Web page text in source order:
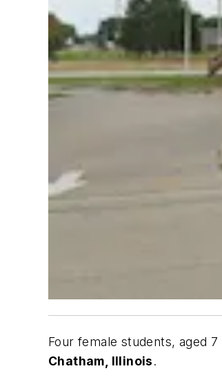
Four female students, aged
Chatham, Illinois.